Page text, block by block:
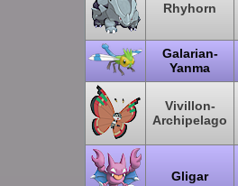
Rhyhorn
Galarian-
Yanma
Vivillon-
Archipelago
Gligar